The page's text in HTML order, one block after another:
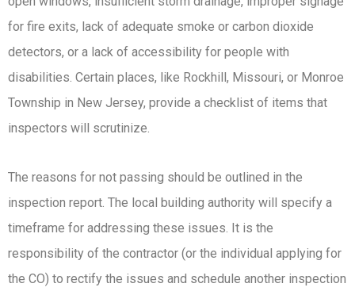
for fire exits, lack of adequate smoke or carbon dioxide
detectors, or a lack of accessibility for people with
disabilities. Certain places, like Rockhill, Missouri, or Monroe
Township in New Jersey, provide a checklist of items that
inspectors will scrutinize.
The reasons for not passing should be outlined in the
inspection report. The local building authority will specify a
timeframe for addressing these issues. It is the
responsibility of the contractor (or the individual applying for
the CO) to rectify the issues and schedule another inspection